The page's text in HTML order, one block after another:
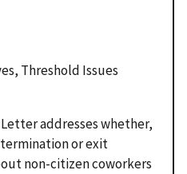
Threshold Issues
addresses whether,
or exit
non-citizen coworkers